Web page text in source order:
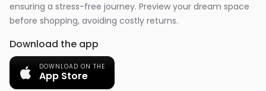
ensuring a stress-free journey. Preview your dream space
before shopping, avoiding costly returns.
Download the app
DOWNLOAD ON THE
App Store